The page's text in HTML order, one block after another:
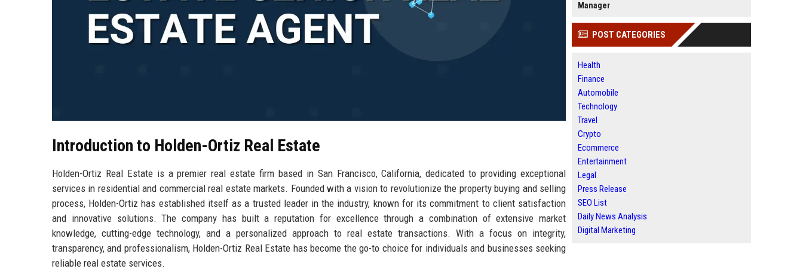
Introduction to Holden-Ortiz Real Estate
Holden-Ortiz Real Estate is a premier real estate firm based in San Francisco, California, dedicated to providing exceptional
services in residential and commercial real estate markets. Founded with a vision to revolutionize the property buying and selling
process, Holden-Ortiz has established itself as a trusted leader in the industry, known for its commitment to client satisfaction
and innovative solutions. The company has built a reputation for excellence through a combination of extensive market
knowledge, cutting-edge technology, and a personalized approach to real estate transactions. With a focus on integrity,
transparency, and professionalism, Holden-Ortiz Real Estate has become the go-to choice for individuals and businesses seeking
reliable real estate services.
Manager
POST CATEGORIES
Health
Finance
Automobile
Technology
Travel
Crypto
Ecommerce
Entertainment
Legal
Press Release
SEO List
Daily News Analysis
Digital Marketing